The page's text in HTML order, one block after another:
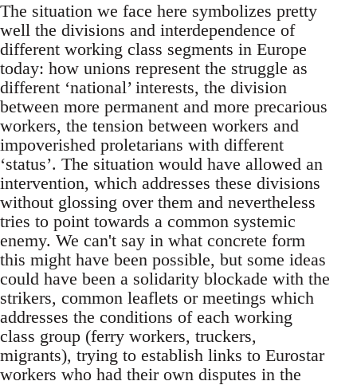
The situation we face here symbolizes pretty
well the divisions and interdependence of
different working class segments in Europe
today: how unions represent the struggle as
different ‘national’ interests, the division
between more permanent and more precarious
workers, the tension between workers and
impoverished proletarians with different
‘status’. The situation would have allowed an
intervention, which addresses these divisions
without glossing over them and nevertheless
tries to point towards a common systemic
enemy. We can't say in what concrete form
this might have been possible, but some ideas
could have been a solidarity blockade with the
strikers, common leaflets or meetings which
addresses the conditions of each working
class group (ferry workers, truckers,
migrants), trying to establish links to Eurostar
workers who had their own disputes in the